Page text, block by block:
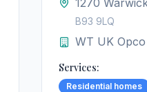
1270
B93 9LQ
WT UK Opco
Services:
Residential homes